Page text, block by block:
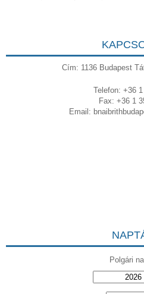
Cím: 1136 Budapest
Telefon: +36 1
Fax: +36 1
Email:
Polgári